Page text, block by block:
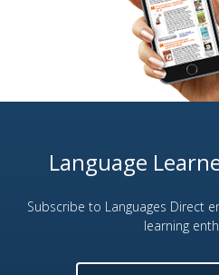
Language
Subscribe to Languages Direct
learning